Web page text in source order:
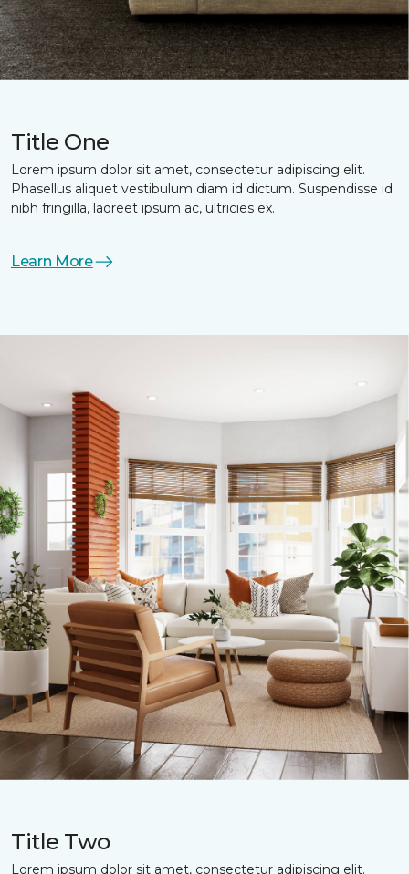
Title One
Lorem ipsum dolor sit amet, consectetur adipiscing elit.
Phasellus aliquet vestibulum diam id dictum. Suspendisse id
nibh fringilla, laoreet ipsum ac, ultricies ex.
Learn More
Title Two
Lorem ipsum dolor sit amet, consectetur adipiscing elit.